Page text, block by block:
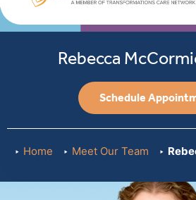
Rebecca
Schedule
Home Meet Our Team